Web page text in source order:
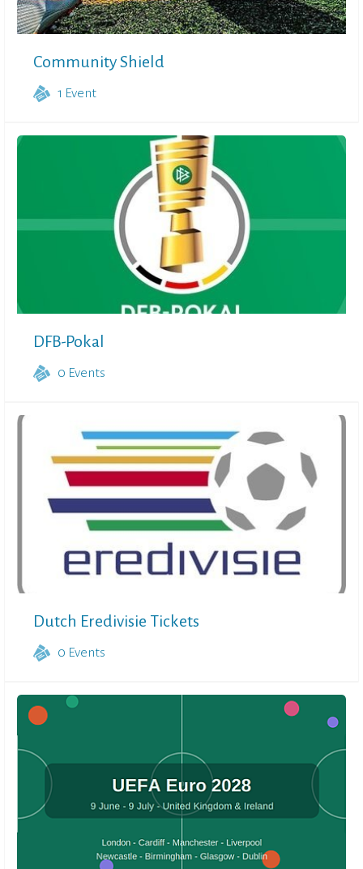
Community Shield
1 Event
DFB-Pokal
0 Events
Dutch Eredivisie Tickets
0 Events